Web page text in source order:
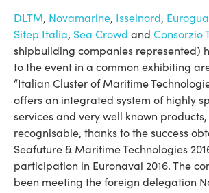
DLTM, Novamarine, Isselnord,
Sitep Italia, Sea Crowd and Consorzio
shipbuilding companies represented)
to the event in a common exhibiting
“Italian Cluster of Maritime
offers an integrated system of highly
services and very well known
recognisable, thanks to the success
Seafuture & Maritime Technologies
participation in Euronaval 2016. The
been meeting the foreign delegation